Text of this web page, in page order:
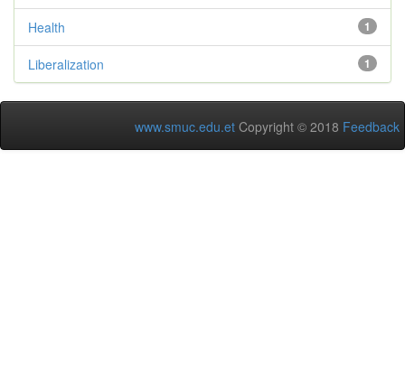
1
Health
1
Liberalization
www.smuc.edu.et Copyright © 2018 Feedback